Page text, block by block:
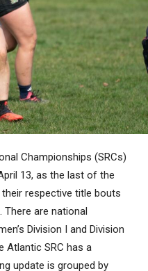
Championships (SRCs)
13, as the last of the
respective title bouts
are national
Division I and Division
Atlantic SRC has a
update is grouped by